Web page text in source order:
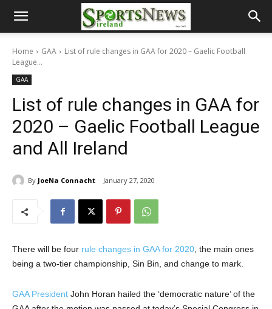
Home GAA
List of rule changes in GAA for 2020 – Gaelic Football
League...
GAA
List of rule changes in GAA for
2020 – Gaelic Football League
and All Ireland
By JoeNa Connacht January 27, 2020
There will be four rule changes in GAA for 2020 , the main ones
being a two-tier championship, Sin Bin, and change to mark.
GAA President John Horan hailed the ‘democratic nature’ of the